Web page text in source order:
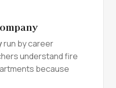
run by career
understand fire
because